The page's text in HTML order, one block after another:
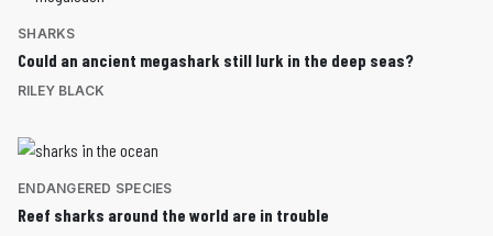
SHARKS
Could an ancient megashark still lurk in the deep seas?
RILEY BLACK
ENDANGERED SPECIES
Reef sharks around the world are in trouble